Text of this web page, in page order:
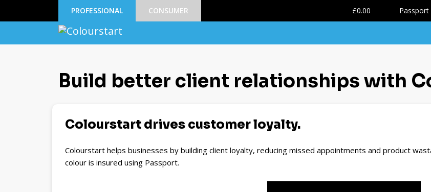
PROFESSIONAL CONSUMER £0.00 Passport
Build better client relationships with
Colourstart drives customer loyalty.
Colourstart helps businesses by building client loyalty, reducing missed appointments and product
colour is insured using Passport.